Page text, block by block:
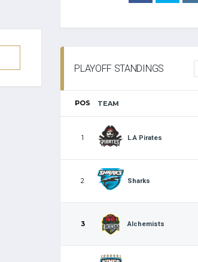
PLAYOFF STANDINGS
POS TEAM
1 L.A Pirates
2 Sharks
3 Alchemists